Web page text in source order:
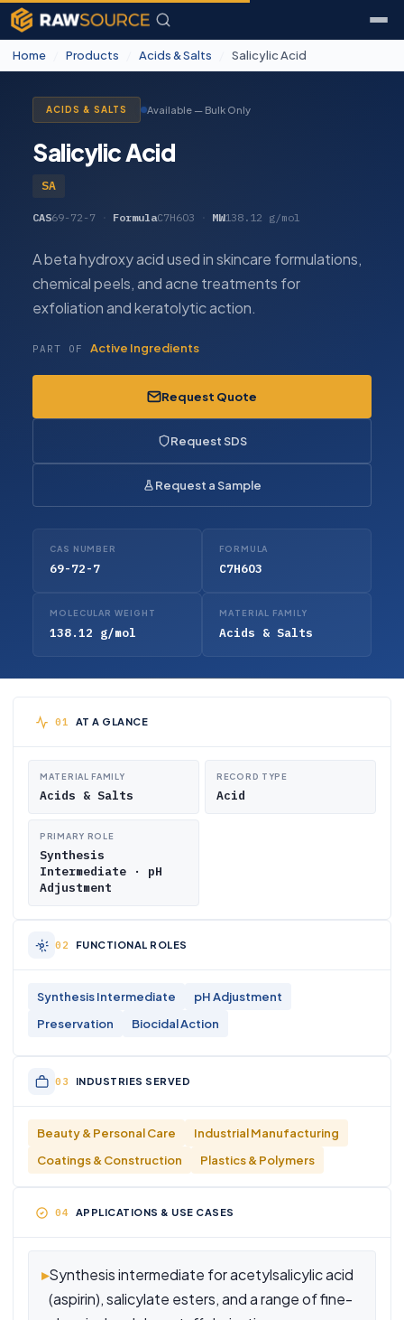
Home Products Acids & Salts Salicylic Acid
ACIDS & SALTS Available — Bulk Only
Salicylic Acid
SA
CAS69-72-7 FormulaC7H6O3 MW138.12 g/mol
A beta hydroxy acid used in skincare formulations,
chemical peels, and acne treatments for
exfoliation and keratolytic action.
PART OF Active Ingredients
Request Quote
Request SDS
Request a Sample
CAS NUMBER
69-72-7
FORMULA
C7H6O3
MOLECULAR WEIGHT
138.12 g/mol
MATERIAL FAMILY
Acids & Salts
AT A GLANCE
MATERIAL FAMILY
Acids & Salts
RECORD TYPE
Acid
PRIMARY ROLE
Synthesis
Intermediate · pH
Adjustment
FUNCTIONAL ROLES
Synthesis Intermediate
pH Adjustment
Preservation
Biocidal Action
INDUSTRIES SERVED
Beauty & Personal Care
Industrial Manufacturing
Coatings & Construction
Plastics & Polymers
APPLICATIONS & USE CASES
▸Synthesis intermediate for acetylsalicylic acid
(aspirin), salicylate esters, and a range of fine-